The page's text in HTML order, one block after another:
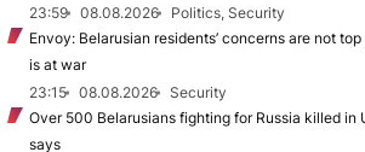
23:59 08.08.2026
Politics, Security
Envoy: Belarusian residents’ concerns are not
is at war
23:15
08.08.2026
Security
Over 500 Belarusians fighting for Russia killed in
says